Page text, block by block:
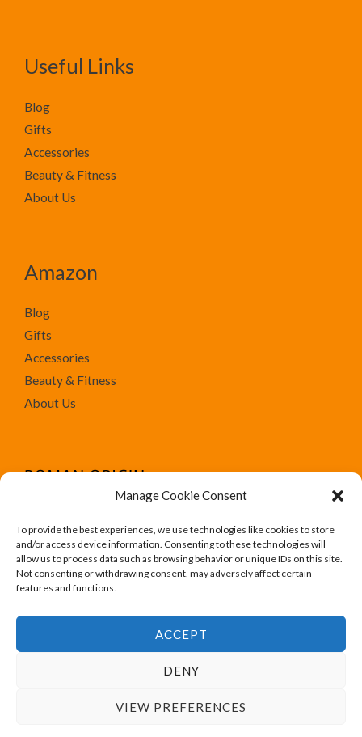
Manage Cookie Consent
To provide the best experiences, we use technologies like cookies to store
and/or access device information. Consenting to these technologies will
allow us to process data such as browsing behavior or unique IDs on this site.
Not consenting or withdrawing consent, may adversely affect certain
features and functions.
ACCEPT
DENY
VIEW PREFERENCES
Useful Links
Blog
Gifts
Accessories
Beauty & Fitness
About Us
Amazon
Blog
Gifts
Accessories
Beauty & Fitness
About Us
We run Amazon affiliate programs on the website
Roman Origin. All trademark, brand names, logos and
designs are for their respective owner like Amazon.